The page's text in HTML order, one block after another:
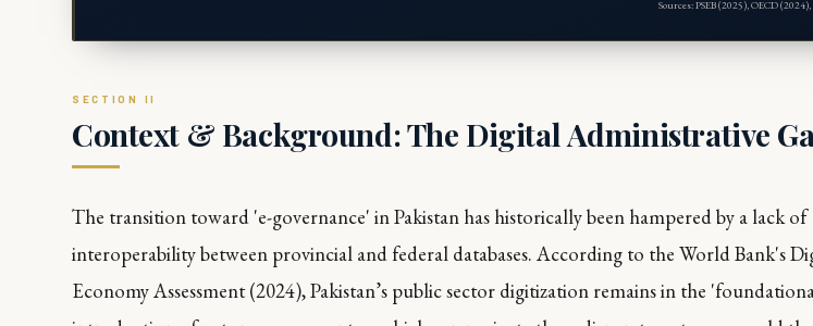
Sources: PSEB (2025), OECD
Context & Background: The Digital Administrative
The transition toward 'e-governance' in Pakistan has historically been hampered by a lack of
interoperability between provincial and federal databases. According to the World Bank's
Economy Assessment(2024), Pakistan’s public sector digitization remains in the